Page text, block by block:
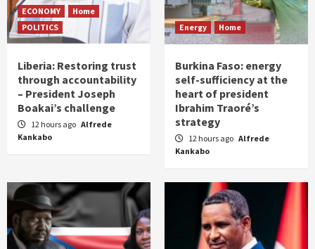
ECONOMY
Home
POLITICS
Liberia: Restoring trust
through accountability
– President Joseph
Boakai’s challenge
12 hours ago Alfrede
Kankabo
Energy Home
Burkina Faso: energy
self-sufficiency at the
heart of president
Ibrahim Traoré’s
strategy
12 hours ago Alfrede
Kankabo